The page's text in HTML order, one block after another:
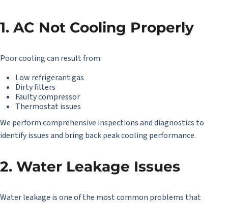
1. AC Not Cooling Properly
Poor cooling can result from:
Low refrigerant gas
Dirty filters
Faulty compressor
Thermostat issues
We perform comprehensive inspections and diagnostics to
identify issues and bring back peak cooling performance.
2. Water Leakage Issues
Water leakage is one of the most common problems that